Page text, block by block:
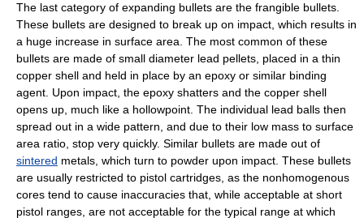
The last category of expanding bullets are the frangible bullets.
These bullets are designed to break up on impact, which results in
a huge increase in surface area. The most common of these
bullets are made of small diameter lead pellets, placed in a thin
copper shell and held in place by an epoxy or similar binding
agent. Upon impact, the epoxy shatters and the copper shell
opens up, much like a hollowpoint. The individual lead balls then
spread out in a wide pattern, and due to their low mass to surface
area ratio, stop very quickly. Similar bullets are made out of
sintered metals, which turn to powder upon impact. These bullets
are usually restricted to pistol cartridges, as the nonhomogenous
cores tend to cause inaccuracies that, while acceptable at short
pistol ranges, are not acceptable for the typical range at which